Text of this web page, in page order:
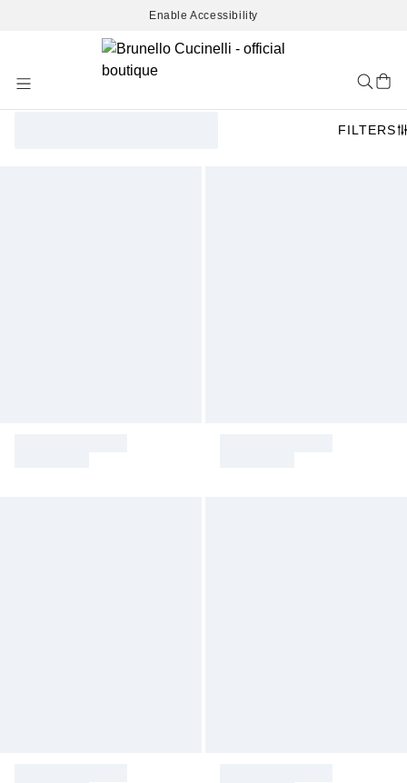
Enable Accessibility
Content
FILTERS